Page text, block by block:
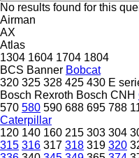
No results found for this
Airman
AX
Atlas
1304 1604 1704 1804
BCS Banner Bobcat
320 325 328 425 430 E
Bosch Rexroth Bosch CNH
570 580 590 688 695 788
Caterpillar
120 140 160 215 303 304
315 316 317 318 319 320